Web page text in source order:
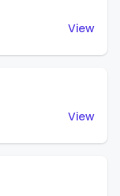
View
View